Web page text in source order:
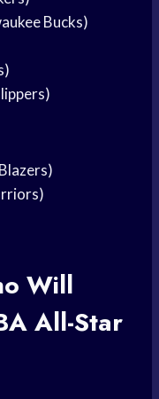
Bucks)
Blazers)
Will
All-Star